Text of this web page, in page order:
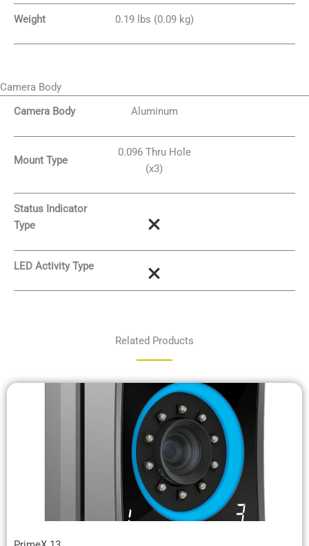
Weight 0.19 lbs (0.09 kg)
Camera Body
Camera Body
Aluminum
Mount Type
0.096 Thru Hole
(x3)
Status Indicator
Type
LED Activity Type
Related Products